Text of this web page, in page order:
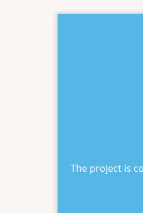
The project is